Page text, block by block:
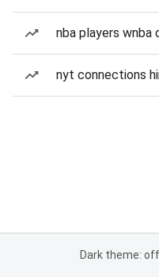
nba players wnba
nyt connections
Dark theme: off